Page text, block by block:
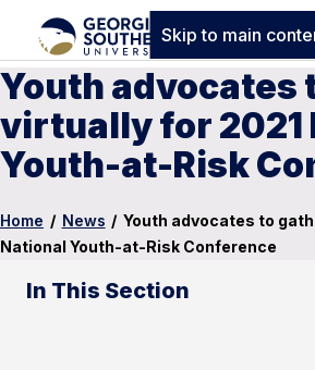
Skip to main
Youth advocates
virtually for 2021
Youth-at-Risk
Home / News / Youth advocates to
National Youth-at-Risk Conference
In This Section